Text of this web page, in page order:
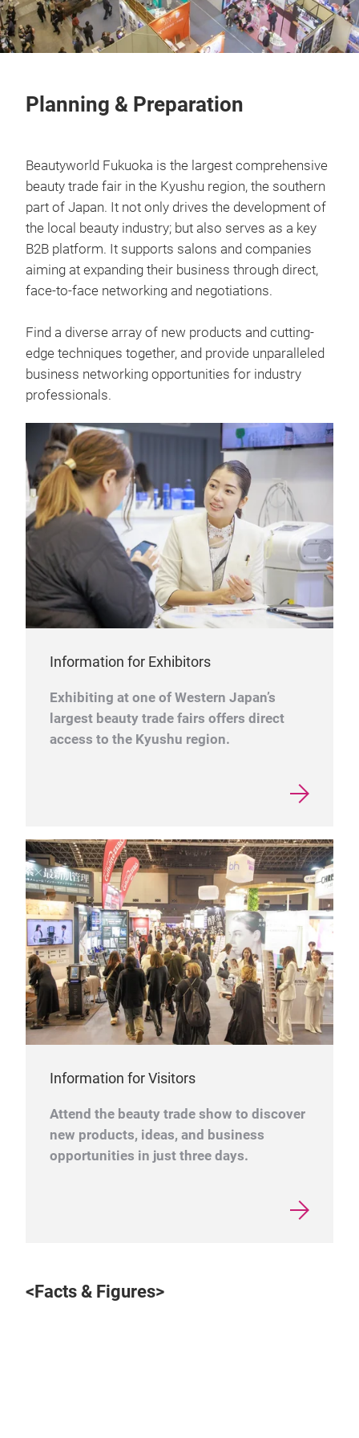
Planning & Preparation
Beautyworld Fukuoka is the largest comprehensive
beauty trade fair in the Kyushu region, the southern
part of Japan. It not only drives the development of
the local beauty industry; but also serves as a key
B2B platform. It supports salons and companies
aiming at expanding their business through direct,
face-to-face networking and negotiations.
Find a diverse array of new products and cutting-
edge techniques together, and provide unparalleled
business networking opportunities for industry
professionals.
Information for Exhibitors
Exhibiting at one of Western Japan’s
largest beauty trade fairs offers direct
access to the Kyushu region.
Information for Visitors
Attend the beauty trade show to discover
new products, ideas, and business
opportunities in just three days.
<Facts & Figures>